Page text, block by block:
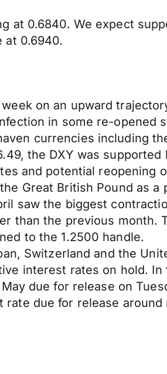
at 0.6840. We expect
at 0.6940.
on an upward
in some re-
currencies including
the DXY was
and potential reopening
Great British Pound as
saw the biggest
than the previous
to the 1.2500 handle.
Switzerland and the
interest rates on hold.
due for release on
due for release around